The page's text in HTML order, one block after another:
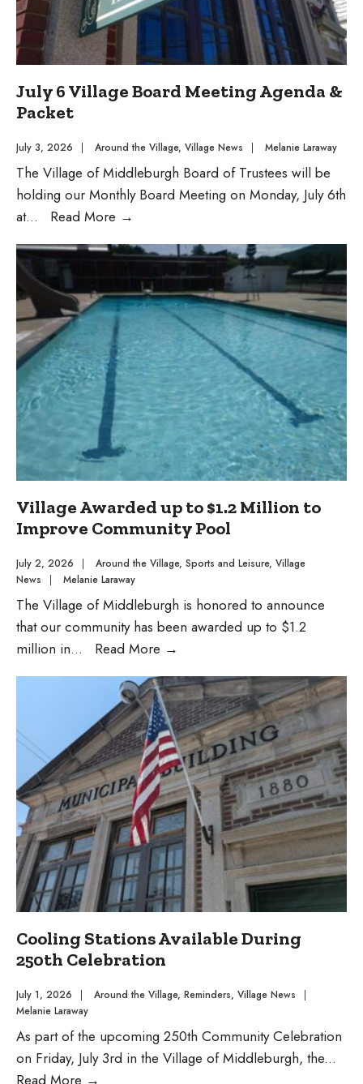
July 6 Village Board Meeting Agenda &
Packet
July 3, 2026 | Around the Village, Village News | Melanie Laraway
The Village of Middleburgh Board of Trustees will be
holding our Monthly Board Meeting on Monday, July 6th
at... Read More →
Village
Board
Meeting
Agenda
&
Packet
Village Awarded up to $1.2 Million to
Improve Community Pool
July 2, 2026 | Around the Village, Sports and Leisure, Village
News
| Melanie Laraway
The Village of Middleburgh is honored to announce
that our community has been awarded up to $1.2
million in... Read More →
up
to
$1.2
Million
to
Improve
Community
Pool
Cooling Stations Available During
250th Celebration
July 1, 2026 | Around the Village, Reminders, Village News
|
Melanie Laraway
As part of the upcoming 250th Community Celebration
on Friday, July 3rd in the Village of Middleburgh, the...
Read More →